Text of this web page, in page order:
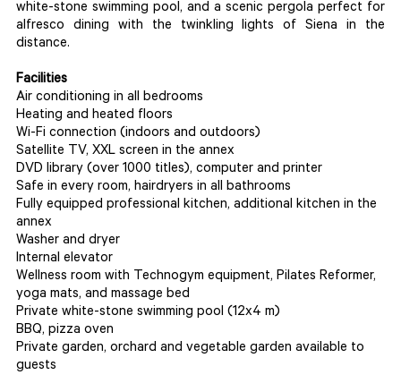
white-stone swimming pool, and a scenic pergola perfect for
alfresco dining with the twinkling lights of Siena in the
distance.
Facilities
Air conditioning in all bedrooms
Heating and heated floors
Wi-Fi connection (indoors and outdoors)
Satellite TV, XXL screen in the annex
DVD library (over 1000 titles), computer and printer
Safe in every room, hairdryers in all bathrooms
Fully equipped professional kitchen, additional kitchen in the
annex
Washer and dryer
Internal elevator
Wellness room with Technogym equipment, Pilates Reformer,
yoga mats, and massage bed
Private white-stone swimming pool (12x4 m)
BBQ, pizza oven
Private garden, orchard and vegetable garden available to
guests